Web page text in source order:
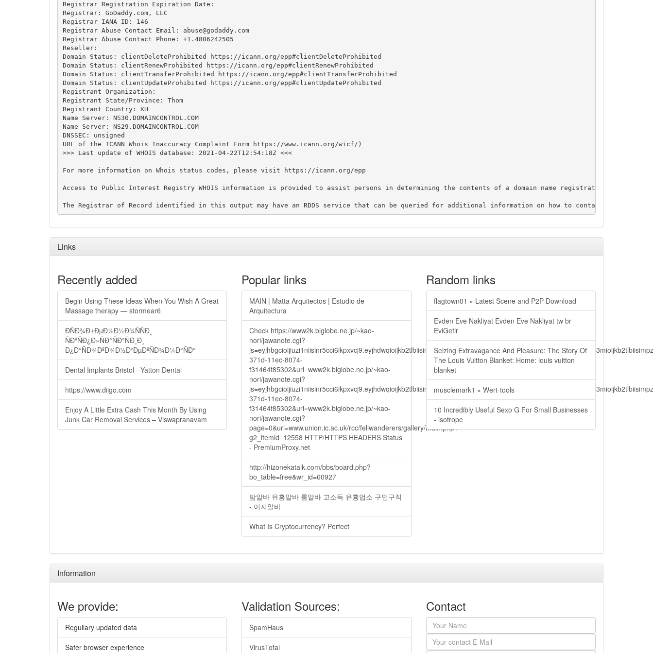
Registrar Registration Expiration Date:
Registrar: GoDaddy.com, LLC
Registrar IANA ID: 146
Registrar Abuse Contact Email: abuse@godaddy.com
Registrar Abuse Contact Phone: +1.4806242505
Reseller:
Domain Status: clientDeleteProhibited https://icann.org/epp#clientDeleteProhibited
Domain Status: clientRenewProhibited https://icann.org/epp#clientRenewProhibited
Domain Status: clientTransferProhibited https://icann.org/epp#clientTransferProhibited
Domain Status: clientUpdateProhibited https://icann.org/epp#clientUpdateProhibited
Registrant Organization:
Registrant State/Province: Thom
Registrant Country: KH
Name Server: NS30.DOMAINCONTROL.COM
Name Server: NS29.DOMAINCONTROL.COM
DNSSEC: unsigned
URL of the ICANN Whois Inaccuracy Complaint Form https://www.icann.org/wicf/)
>>> Last update of WHOIS database: 2021-04-22T12:54:18Z <<<
For more information on Whois status codes, please visit https://icann.org/epp
Access to Public Interest Registry WHOIS information is provided to assist persons in determining the contents of a domain name registration
Links
Recently added
Begin Using These Ideas When You Wish A Great
Massage therapy — stormear6
ÐÑÐ¾Ð±ÐµÐ½Ð½Ð¾ÑÑÐ¸
ÑÐºÑÐ¿Ð»ÑÐ°ÑÐ°ÑÐ¸Ð¸
Ð¿Ð°ÑÐ¾ÐºÐ¾Ð½Ð²ÐµÐºÑÐ¾Ð¼Ð°ÑÐ°
Dental Implants Bristol - Yatton Dental
https://www.diigo.com
Enjoy A Little Extra Cash This Month By Using
Junk Car Removal Services – Viswapranavam
Popular links
MAIN | Matta Arquitectos | Estudio de
Arquitectura
Check https://www2k.biglobe.ne.jp/~kao-
nori/jawanote.cgi?
371d-11ec-8074-
f31464f85302&url=www2k.biglobe.ne.jp/~kao-
nori/jawanote.cgi?
371d-11ec-8074-
f31464f85302&url=www2k.biglobe.ne.jp/~kao-
nori/jawanote.cgi?
page=0&url=www.union.ic.ac.uk/rcc/fellwanderers/gallery/main.php?
g2_itemid=12558 HTTP/HTTPS HEADERS Status
- PremiumProxy.net
http://hizonekatalk.com/bbs/board.php?
bo_table=free&wr_id=60927
밤알바 유흥알바 룸알바 고소득 유흥업소 구인구직
- 이지알바
What Is Cryptocurrency? Perfect
Random links
flagtown01 » Latest Scene and P2P Download
Evden Eve Nakliyat Evden Eve Nakliyat tw br
EviGetir
Seizing Extravagance And Pleasure: The Story Of
The Louis Vuitton Blanket: Home: louis vuitton
blanket
musclemark1 » Wert-tools
10 Incredibly Useful Sexo G For Small Businesses
- isotrope
Information
We provide:
Regullary updated data
Safer browser experience
Validation Sources:
SpamHaus
VirusTotal
Contact